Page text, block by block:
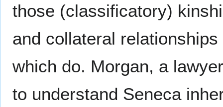
those (classificatory)
and collateral
which do. Morgan, a
to understand Seneca